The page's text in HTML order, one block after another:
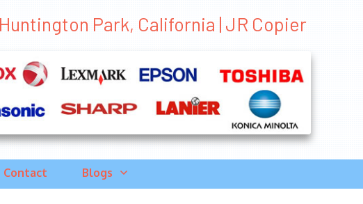
Park, California | JR Copier
Contact Blogs